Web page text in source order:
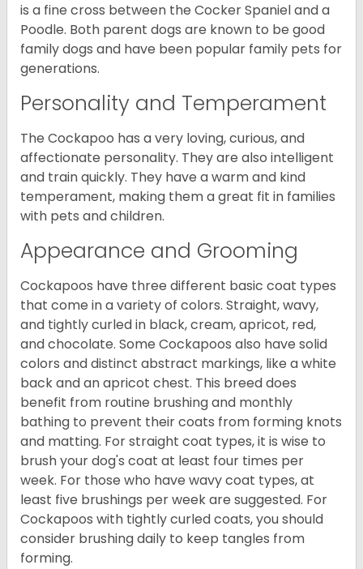
is a fine cross between the Cocker Spaniel and a
Poodle. Both parent dogs are known to be good
family dogs and have been popular family pets for
generations.
Personality and Temperament
The Cockapoo has a very loving, curious, and
affectionate personality. They are also intelligent
and train quickly. They have a warm and kind
temperament, making them a great fit in families
with pets and children.
Appearance and Grooming
Cockapoos have three different basic coat types
that come in a variety of colors. Straight, wavy,
and tightly curled in black, cream, apricot, red,
and chocolate. Some Cockapoos also have solid
colors and distinct abstract markings, like a white
back and an apricot chest. This breed does
benefit from routine brushing and monthly
bathing to prevent their coats from forming knots
and matting. For straight coat types, it is wise to
brush your dog's coat at least four times per
week. For those who have wavy coat types, at
least five brushings per week are suggested. For
Cockapoos with tightly curled coats, you should
consider brushing daily to keep tangles from
forming.